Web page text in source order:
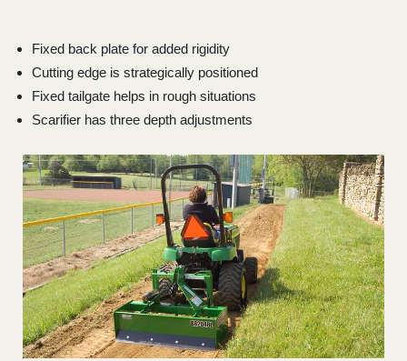
Fixed back plate for added rigidity
Cutting edge is strategically positioned
Fixed tailgate helps in rough situations
Scarifier has three depth adjustments